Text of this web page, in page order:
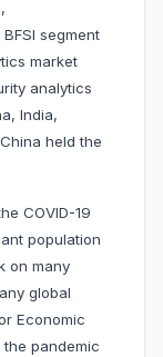
segment
market
analytics
India,
held the
COVID-19
population
on many
global
Economic
the pandemic